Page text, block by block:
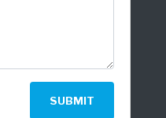
SUBMIT